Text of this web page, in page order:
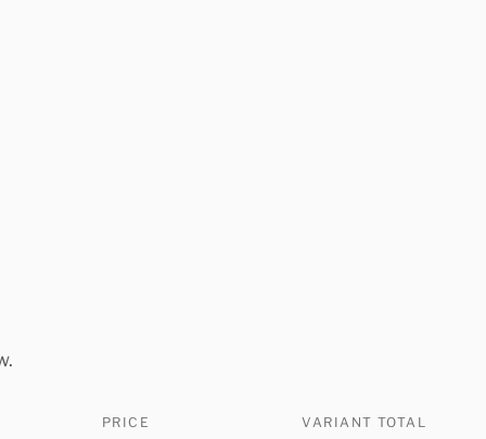
PRICE VARIANT TOTAL